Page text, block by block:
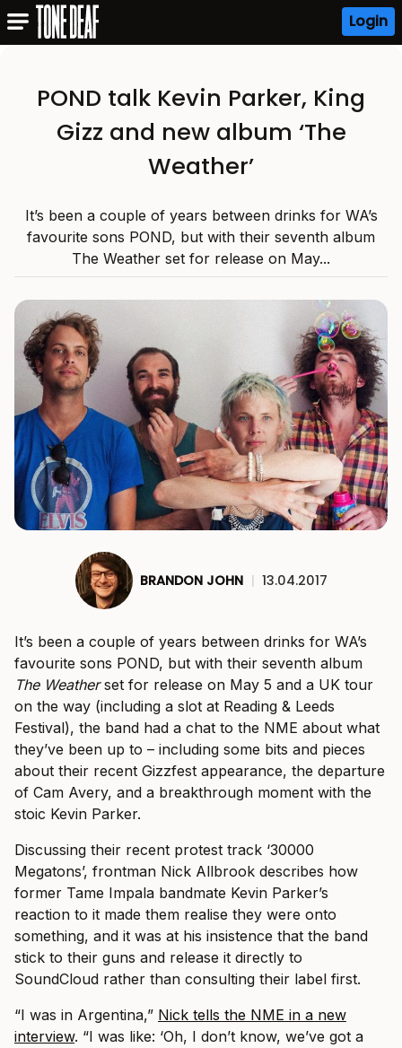
Login
POND talk Kevin Parker, King
Gizz and new album ‘The
Weather’
It’s been a couple of years between drinks for WA’s
favourite sons POND, but with their seventh album
The Weather set for release on May...
BRANDON JOHN | 13.04.2017
It’s been a couple of years between drinks for WA’s
favourite sons POND, but with their seventh album
The Weatherset for release on May 5 and a UK tour
on the way (including a slot at Reading & Leeds
Festival), the band had a chat to the NME about what
they’ve been up to – including some bits and pieces
about their recent Gizzfest appearance, the departure
of Cam Avery, and a breakthrough moment with the
stoic Kevin Parker.
Discussing their recent protest track ‘30000
Megatons’, frontman Nick Allbrook describes how
former Tame Impala bandmate Kevin Parker’s
reaction to it made them realise they were onto
something, and it was at his insistence that the band
stick to their guns and release it directly to
SoundCloud rather than consulting their label first.
“I was in Argentina,” Nick tells the NME in a new
interview. “I was like: ‘Oh, I don’t know, we’ve got a